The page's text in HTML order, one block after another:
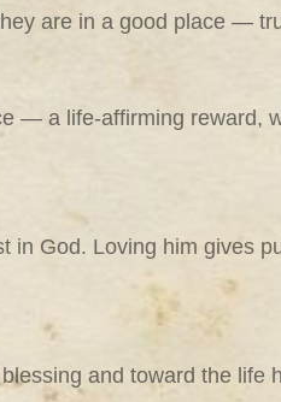
are in a good place —
— a life-affirming reward,
in God. Loving him gives
and toward the life